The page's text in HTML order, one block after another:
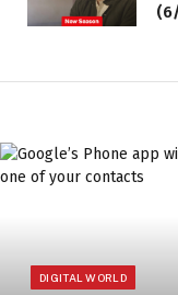
DIGITAL WORLD